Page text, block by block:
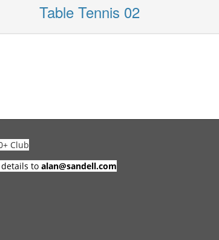
Table Tennis 02
Club
to alan@sandell.com